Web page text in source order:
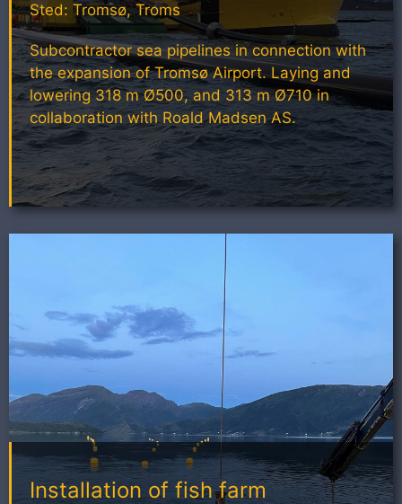
Sted: Tromsø, Troms
Subcontractor sea pipelines in connection with
the expansion of Tromsø Airport. Laying and
lowering 318 m Ø500, and 313 m Ø710 in
collaboration with Roald Madsen AS.
Installation of fish farm